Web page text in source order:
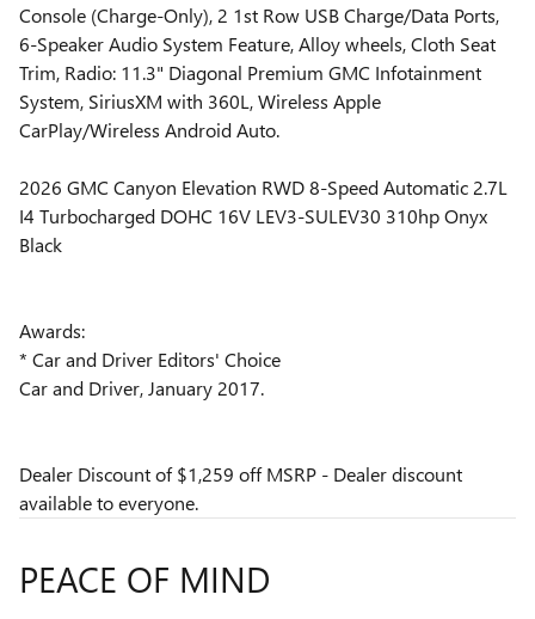
Console (Charge-Only), 2 1st Row USB Charge/Data Ports,
6-Speaker Audio System Feature, Alloy wheels, Cloth Seat
Trim, Radio: 11.3" Diagonal Premium GMC Infotainment
System, SiriusXM with 360L, Wireless Apple
CarPlay/Wireless Android Auto.
2026 GMC Canyon Elevation RWD 8-Speed Automatic 2.7L
I4 Turbocharged DOHC 16V LEV3-SULEV30 310hp Onyx
Black
Awards:
* Car and Driver Editors' Choice
Car and Driver, January 2017.
Dealer Discount of $1,259 off MSRP - Dealer discount
available to everyone.
PEACE OF MIND